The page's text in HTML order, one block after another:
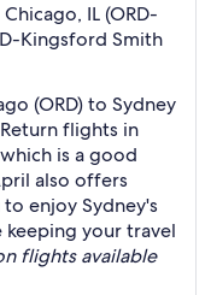
IL (ORD-
Kingsford Smith
(ORD) to Sydney
flights in
is a good
also offers
enjoy Sydney's
your travel
flights available